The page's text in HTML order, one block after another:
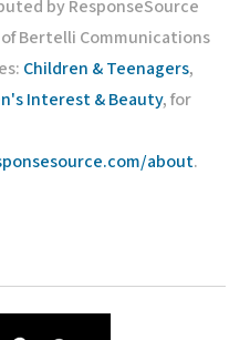
by ResponseSource
of Bertelli Communications
Children & Teenagers,
Interest & Beauty, for
about.